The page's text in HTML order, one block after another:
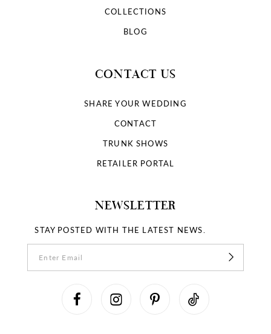
COLLECTIONS
BLOG
CONTACT US
SHARE YOUR WEDDING
CONTACT
TRUNK SHOWS
RETAILER PORTAL
NEWSLETTER
STAY POSTED WITH THE LATEST NEWS.